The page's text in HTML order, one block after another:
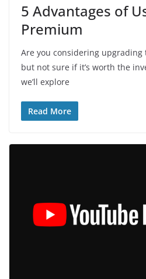
5 Advantages of
Premium
Are you considering upgrading
but not sure if it’s worth the
we’ll explore
Read More